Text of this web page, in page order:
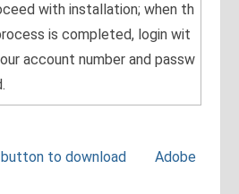
with installation; when th
is completed, login wit
account number and passw
button to download Adobe